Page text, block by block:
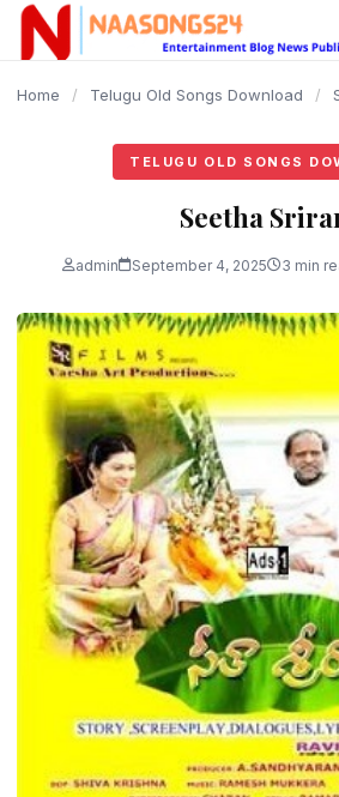
content
Home / Telugu Old Songs Download /
TELUGU OLD SONGS
Seetha
admin September 4, 2025 3 min